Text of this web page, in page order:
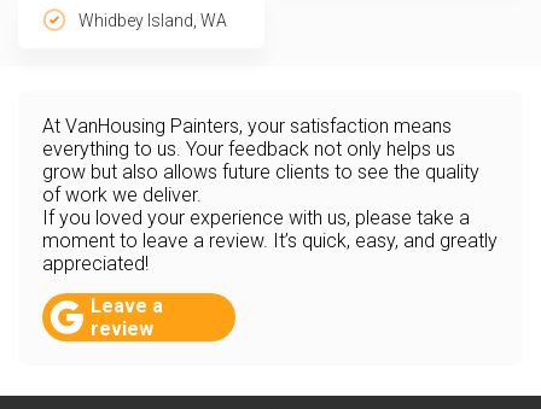
Whidbey Island, WA
At VanHousing Painters, your satisfaction means
everything to us. Your feedback not only helps us
grow but also allows future clients to see the quality
of work we deliver.
If you loved your experience with us, please take a
moment to leave a review. It’s quick, easy, and greatly
appreciated!
Leave a
review